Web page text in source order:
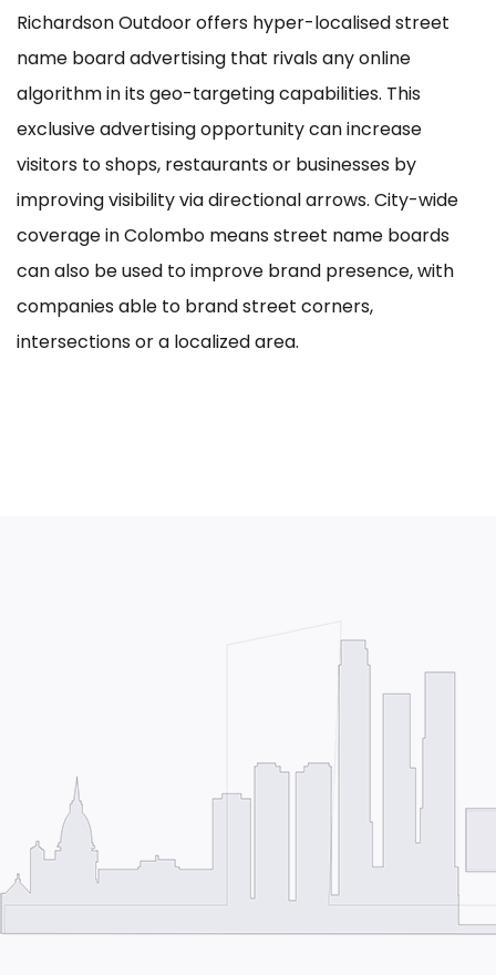
Richardson Outdoor offers hyper-localised street
name board advertising that rivals any online
algorithm in its geo-targeting capabilities. This
exclusive advertising opportunity can increase
visitors to shops, restaurants or businesses by
improving visibility via directional arrows. City-wide
coverage in Colombo means street name boards
can also be used to improve brand presence, with
companies able to brand street corners,
intersections or a localized area.